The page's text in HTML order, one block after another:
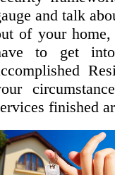
and talk
of your
to get
finished